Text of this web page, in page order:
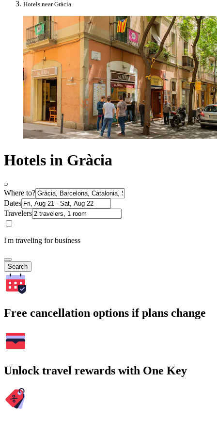
Hotels near Gràcia
Hotels in Gràcia
Where to?
Dates
Travelers
I'm traveling for business
Search
Free cancellation options if plans change
Unlock travel rewards with One Key